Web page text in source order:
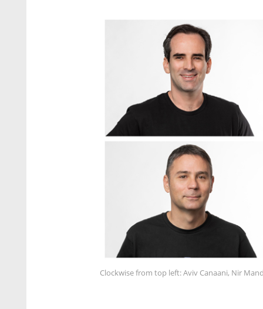
Clockwise from top left: Aviv Canaani, Nir